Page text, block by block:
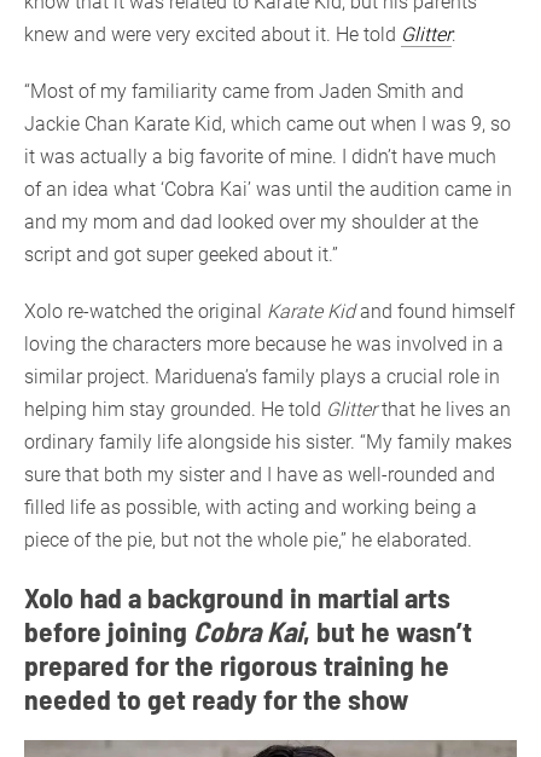
knew and were very excited about it. He told Glitter:
“Most of my familiarity came from Jaden Smith and
Jackie Chan Karate Kid, which came out when I was 9, so
it was actually a big favorite of mine. I didn’t have much
of an idea what ‘Cobra Kai’ was until the audition came in
and my mom and dad looked over my shoulder at the
script and got super geeked about it.”
Xolo re-watched the original Karate Kidand found himself
loving the characters more because he was involved in a
similar project. Mariduena’s family plays a crucial role in
helping him stay grounded. He told Glitterthat he lives an
ordinary family life alongside his sister. “My family makes
sure that both my sister and I have as well-rounded and
filled life as possible, with acting and working being a
piece of the pie, but not the whole pie,” he elaborated.
Xolo had a background in martial arts
before joining Cobra Kai, but he wasn’t
prepared for the rigorous training he
needed to get ready for the show